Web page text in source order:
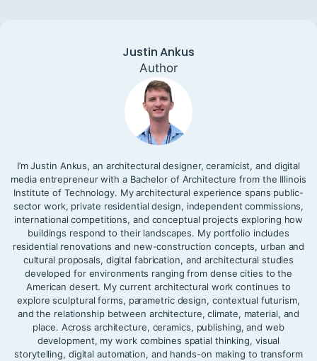
Justin Ankus
Author
I’m Justin Ankus, an architectural designer, ceramicist, and digital
media entrepreneur with a Bachelor of Architecture from the Illinois
Institute of Technology. My architectural experience spans public-
sector work, private residential design, independent commissions,
international competitions, and conceptual projects exploring how
buildings respond to their landscapes. My portfolio includes
residential renovations and new-construction concepts, urban and
cultural proposals, digital fabrication, and architectural studies
developed for environments ranging from dense cities to the
American desert. My current architectural work continues to
explore sculptural forms, parametric design, contextual futurism,
and the relationship between architecture, climate, material, and
place. Across architecture, ceramics, publishing, and web
development, my work combines spatial thinking, visual
storytelling, digital automation, and hands-on making to transform